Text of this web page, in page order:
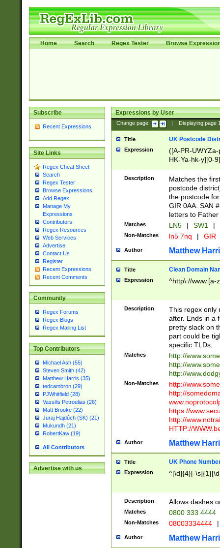
Home Search Regex Tester Browse
Subscribe
Recent Expressions
Site Links
Regex Cheat Sheet
Search
Regex Tester
Browse Expressions
Add Regex
Manage My
Expressions
Contributors
Regex Resources
Web Services
Advertise
Contact Us
Register
Recent Expressions
Recent Comments
Community
Regex Forums
Regex Blogs
Regex Mailing List
Top Contributors
Michael Ash (55)
Steven Smith (42)
Matthew Harris (35)
tedcambron (29)
PJWhitfield (28)
Vassilis Petroulias (26)
Matt Brooke (22)
Juraj Hajdúch (SK) (21)
Mukundh (21)
RobertKaw (19)
All Contributors
Advertise with us
Expressions by User
Change page: Displaying page
Title UK Postcode
Expression
([A-PR-
HK-Ya-hk-y][0-
[A-HJKS-UWa-
Description
Matches the
postcode
the postcode
GIR 0AA. SAN
letters to
Matches LN5 | SW1 |
Non-Matches ln5 7nq | GIR
Author Matthew
Title Clean Domain
Expression ^http\://www.[a-
Description
This regex only
after. Ends in a
pretty slack on
part could be
specific TLDs.
Matches
http://
http://
http://
Non-Matches
http://
http://
https://
http://
HTTP://
Author Matthew
Title UK Phone
Expression ^[\d]{4}[-
Description Allows dashes
Matches 0800 333 4444
Non-Matches 08003334444 |
Author Matthew